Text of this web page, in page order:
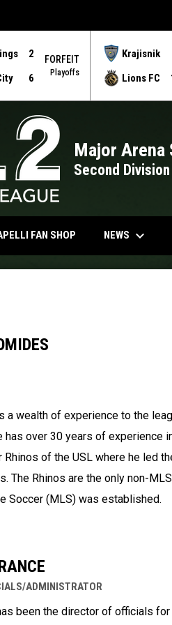
2
6
FORFEIT
Playoffs
Krajisnik
Lions FC
Major Arena
Second
NEW WINDOW
FAN SHOPOPENS IN NEW
NEWS keyboard_arrow_down
a wealth of experience to the
has over 30 years of experience
of the USL where he led
The Rhinos are the only non-
Soccer (MLS) was established.
ADMINISTRATOR
been the director of officials